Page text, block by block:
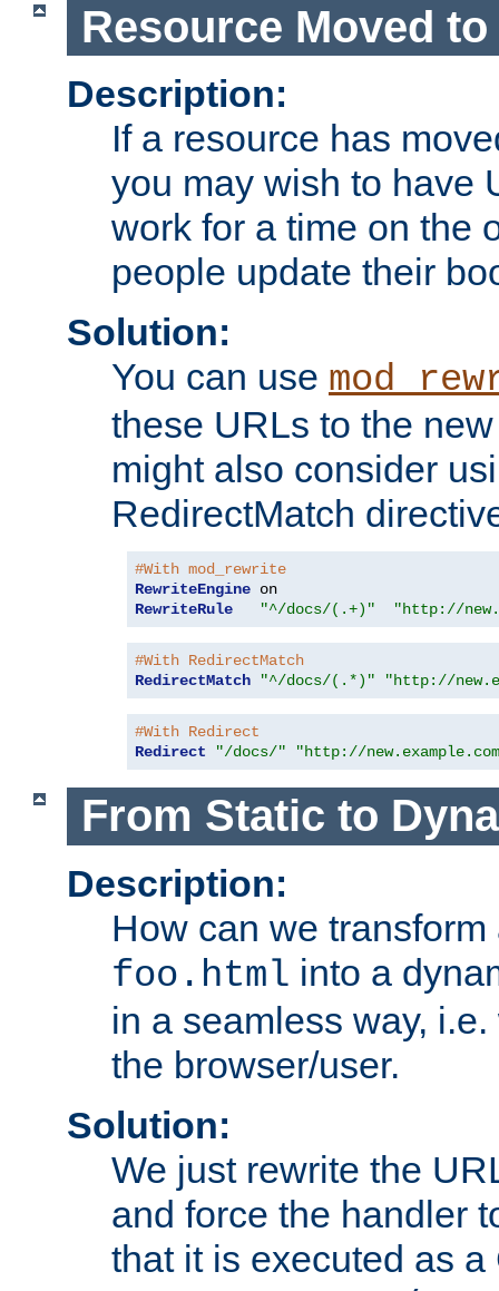
Resource Moved
Description:
If a resource has
you may wish to have
work for a time on the
people update their
Solution:
You can use
these URLs to the
might also consider
RedirectMatch
#With mod_rewrite
RewriteEngine
RewriteRule
"^/docs/(.+)" "http://
#With RedirectMatch
RedirectMatch
"^/docs/(.*)" "http://
#With Redirect
Redirect
"/docs/" "http://
From Static to
Description:
How can we
foo.html into a
in a seamless way,
the browser/user.
Solution:
We just rewrite the
and force the handler
that it is executed as